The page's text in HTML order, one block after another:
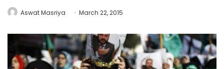
Aswat Masriya March 22, 2015